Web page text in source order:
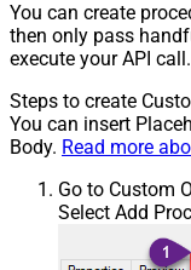
You can create
then only pass
execute your API call.
Steps to create
You can insert
Body. Read more
Go to Custom
Select Add